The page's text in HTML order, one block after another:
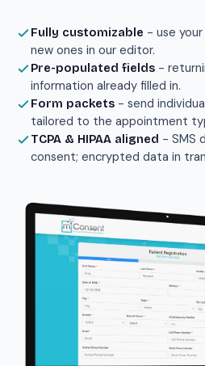
Fully customizable - use
new ones in our editor.
Pre-populated fields -
information already filled in.
Form packets - send
tailored to the appointment
TCPA & HIPAA aligned - SMS
consent; encrypted data in